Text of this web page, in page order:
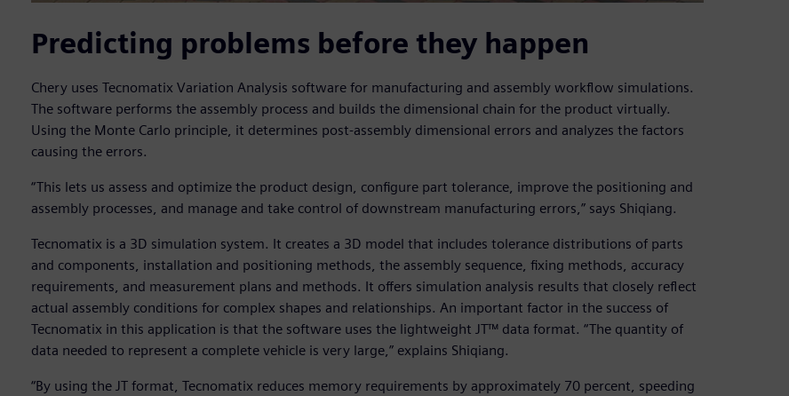
Predicting problems before they happen
Chery uses Tecnomatix Variation Analysis software for manufacturing and assembly workflow simulations.
The software performs the assembly process and builds the dimensional chain for the product virtually.
Using the Monte Carlo principle, it determines post-assembly dimensional errors and analyzes the factors
causing the errors.
“This lets us assess and optimize the product design, configure part tolerance, improve the positioning and
assembly processes, and manage and take control of downstream manufacturing errors,” says Shiqiang.
Tecnomatix is a 3D simulation system. It creates a 3D model that includes tolerance distributions of parts
and components, installation and positioning methods, the assembly sequence, fixing methods, accuracy
requirements, and measurement plans and methods. It offers simulation analysis results that closely reflect
actual assembly conditions for complex shapes and relationships. An important factor in the success of
Tecnomatix in this application is that the software uses the lightweight JT™ data format. “The quantity of
data needed to represent a complete vehicle is very large,” explains Shiqiang.
“By using the JT format, Tecnomatix reduces memory requirements by approximately 70 percent, speeding